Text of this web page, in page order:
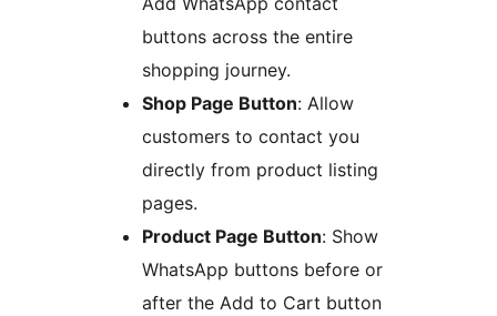
buttons across the entire
shopping journey.
Shop Page Button: Allow
customers to contact you
directly from product listing
pages.
Product Page Button: Show
WhatsApp buttons before or
after the Add to Cart button